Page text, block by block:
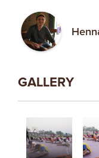
GALLERY